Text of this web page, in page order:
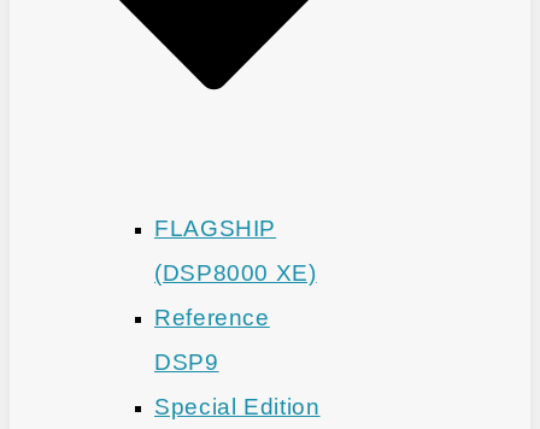
FLAGSHIP
(DSP8000 XE)
Reference
DSP9
Special Edition